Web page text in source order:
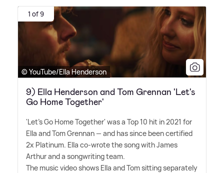
1 of 9
© YouTube/Ella Henderson
9) Ella Henderson and Tom Grennan 'Let's
Go Home Together'
'Let's Go Home Together' was a Top 10 hit in 2021 for
Ella and Tom Grennan — and has since been certified
2x Platinum. Ella co-wrote the song with James
Arthur and a songwriting team.
The music video shows Ella and Tom sitting separately